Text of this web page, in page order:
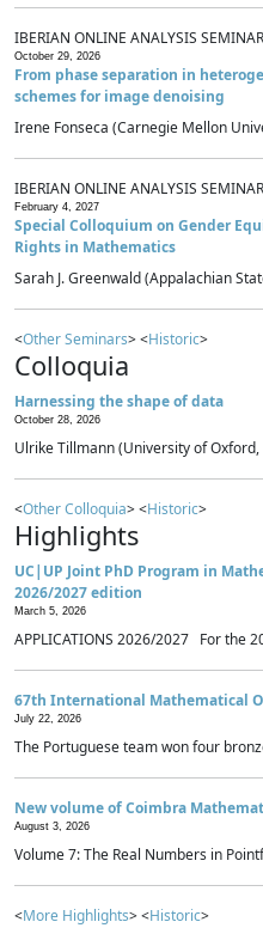
IBERIAN ONLINE ANALYSIS SEMINAR
October 29, 2026
From phase separation in
schemes for image denoising
Irene Fonseca (Carnegie Mellon
IBERIAN ONLINE ANALYSIS SEMINAR
February 4, 2027
Special Colloquium on Gender
Rights in Mathematics
Sarah J. Greenwald (Appalachian
<Other Seminars> <Historic>
Colloquia
Harnessing the shape of data
October 28, 2026
Ulrike Tillmann (University of Oxford,
<Other Colloquia> <Historic>
Highlights
UC|UP Joint PhD Program in
2026/2027 edition
March 5, 2026
APPLICATIONS 2026/2027 For the
67th International Mathematical
July 22, 2026
The Portuguese team won four
New volume of Coimbra
August 3, 2026
Volume 7: The Real Numbers in
<More Highlights> <Historic>